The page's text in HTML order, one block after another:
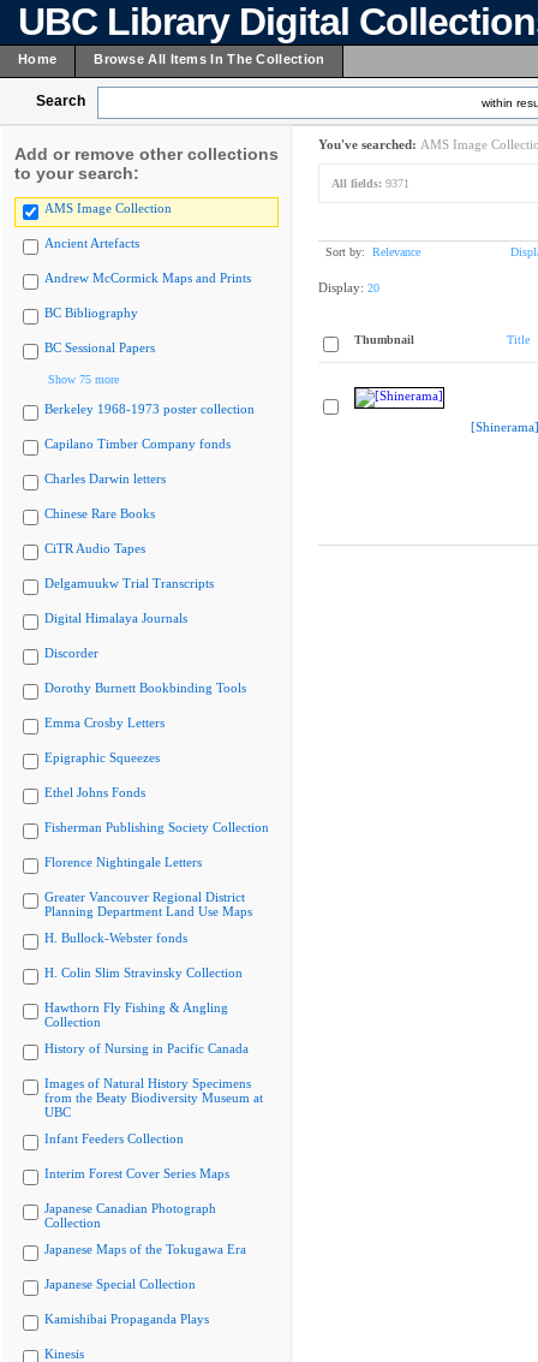
UBC Library Digital
Home Browse All Items In The Collection
Search within
Add or remove other collections
to your search:
AMS Image Collection
Ancient Artefacts
Andrew McCormick Maps and Prints
BC Bibliography
BC Sessional Papers
Show 75 more
Berkeley 1968-1973 poster collection
Capilano Timber Company fonds
Charles Darwin letters
Chinese Rare Books
CiTR Audio Tapes
Delgamuukw Trial Transcripts
Digital Himalaya Journals
Discorder
Dorothy Burnett Bookbinding Tools
Emma Crosby Letters
Epigraphic Squeezes
Ethel Johns Fonds
Fisherman Publishing Society Collection
Florence Nightingale Letters
Greater Vancouver Regional District
Planning Department Land Use Maps
H. Bullock-Webster fonds
H. Colin Slim Stravinsky Collection
Hawthorn Fly Fishing & Angling
Collection
History of Nursing in Pacific Canada
Images of Natural History Specimens
from the Beaty Biodiversity Museum at
UBC
Infant Feeders Collection
Interim Forest Cover Series Maps
Japanese Canadian Photograph
Collection
Japanese Maps of the Tokugawa Era
Japanese Special Collection
Kamishibai Propaganda Plays
Kinesis
You've searched: AMS Image
All fields: 9371
Sort by: Relevance
Display: 20
Thumbnail Title
[Shinerama]